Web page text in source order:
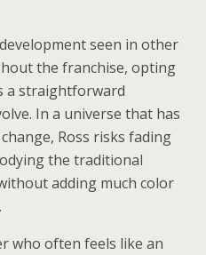
seen in other
the franchise, opting
a straightforward
In a universe that has
Ross risks fading
the traditional
adding much color
who often feels like an